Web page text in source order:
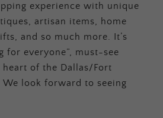
experience with unique
artisan items, home
and so much more. It’s
for everyone”, must-see
of the Dallas/Fort
look forward to seeing